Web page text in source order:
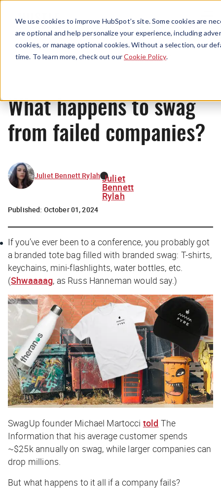
We use cookies to improve HubSpot’s site. Some cookies are
are optional and help personalize your experience, including
cookies, or manage optional cookies. Without a selection, our
time. To learn more, check out ourCookie Policy.
Menu
News
What happens to swag
from failed companies?
Juliet Bennett Rylah Juliet
Bennett
Rylah
Published: October 01, 2024
If you’ve ever been to a conference, you probably got
a branded tote bag filled with branded swag: T-shirts,
keychains, mini-flashlights, water bottles, etc.
(Shwaaaag, as Russ Hanneman would say.)
SwagUp founder Michael Martocci told The
Information that his average customer spends
~$25k annually on swag, while larger companies can
drop millions.
But what happens to it all if a company fails?